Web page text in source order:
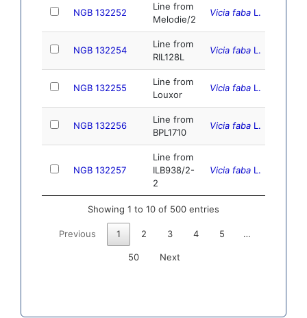
NGB 132252
Line from
Melodie/2
Vicia faba L.
NGB 132254
Line from
RIL128L
Vicia faba L.
NGB 132255
Line from
Louxor
Vicia faba L.
NGB 132256
Line from
BPL1710
Vicia faba L.
NGB 132257
Line from
ILB938/2-
2
Vicia faba L.
Showing 1 to 10 of 500 entries
Previous 1 2 3 4 5 …
50 Next